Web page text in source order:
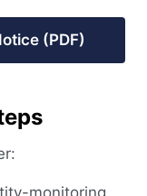
(PDF)
monitoring